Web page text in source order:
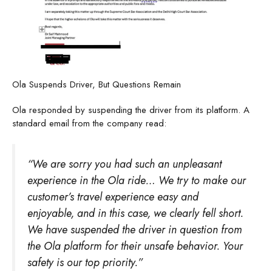
Ola Suspends Driver, But Questions Remain
Ola responded by suspending the driver from its platform. A
standard email from the company read:
“We are sorry you had such an unpleasant
experience in the Ola ride… We try to make our
customer’s travel experience easy and
enjoyable, and in this case, we clearly fell short.
We have suspended the driver in question from
the Ola platform for their unsafe behavior. Your
safety is our top priority.”